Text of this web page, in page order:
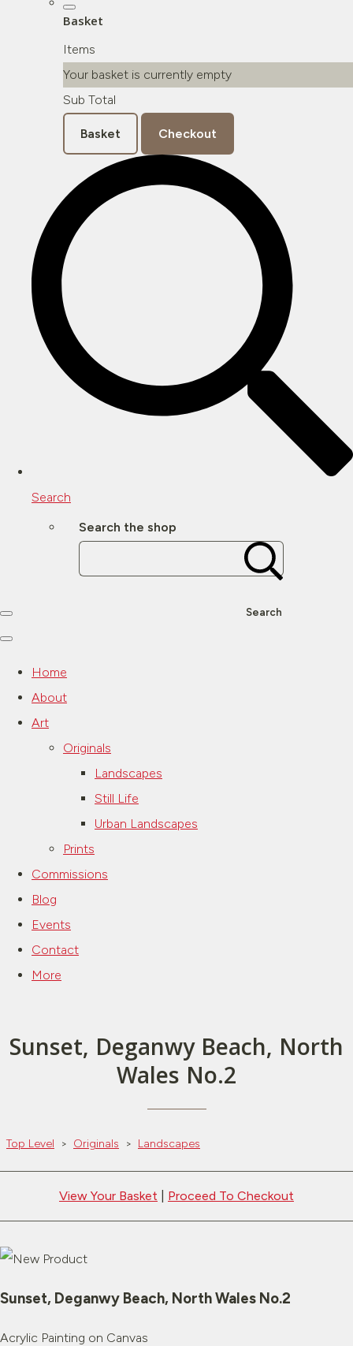
Basket
Items
Your basket is currently empty
Sub Total
Basket Checkout
Search
Search the shop
Search
Home
About
Art
Originals
Landscapes
Still Life
Urban Landscapes
Prints
Commissions
Blog
Events
Contact
More
Sunset, Deganwy Beach, North
Wales No.2
Top Level > Originals > Landscapes
View Your Basket Proceed To Checkout
Sunset, Deganwy Beach, North Wales No.2
Acrylic Painting on Canvas